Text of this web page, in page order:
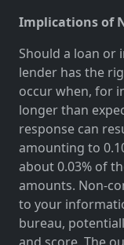
Implications of
Should a loan or
lender has the
occur when, for
longer than
response can
amounting to
about 0.03% of
amounts. Non-
to your
bureau,